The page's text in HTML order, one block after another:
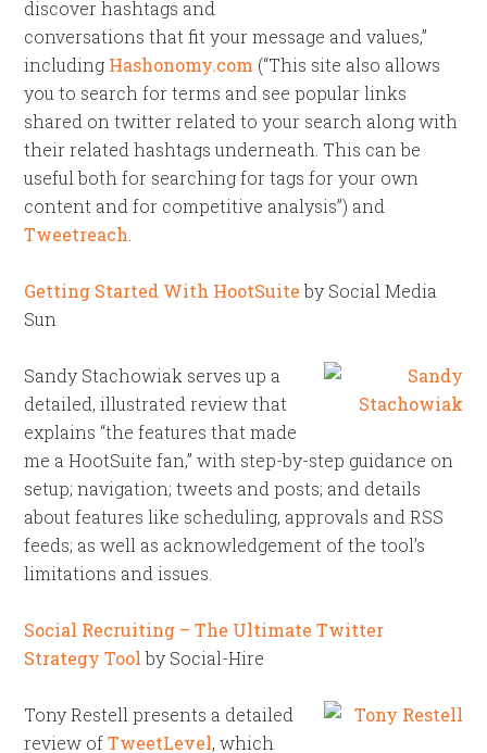
discover hashtags and
conversations that fit your message and values,”
including Hashonomy.com (“This site also allows
you to search for terms and see popular links
shared on twitter related to your search along with
their related hashtags underneath. This can be
useful both for searching for tags for your own
content and for competitive analysis”) and
Tweetreach
Getting Started With HootSuiteby Social Media
Sun
Sandy Stachowiak serves up a
detailed, illustrated review that
explains “the features that made
me a HootSuite fan,” with step-by-step guidance on
setup; navigation; tweets and posts; and details
about features like scheduling, approvals and RSS
feeds; as well as acknowledgement of the tool’s
limitations and issues.
Social Recruiting – The Ultimate Twitter
Strategy Toolby Social-Hire
Tony Restell presents a detailed
review ofTweetLevel, which